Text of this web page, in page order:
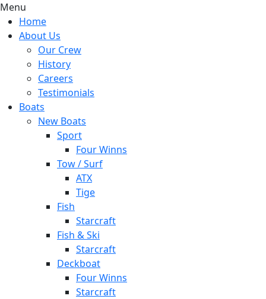
Menu
Home
About Us
Our Crew
History
Careers
Testimonials
Boats
New Boats
Sport
Four Winns
Tow / Surf
ATX
Tige
Fish
Starcraft
Fish & Ski
Starcraft
Deckboat
Four Winns
Starcraft